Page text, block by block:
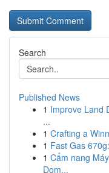
Search
Published News
1 Improve Land
...
1 Crafting a
1 Fast Gas
1 Cẩm nang
Dom...